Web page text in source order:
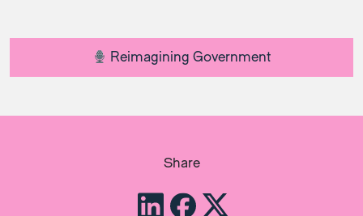
Reimagining Government
Share